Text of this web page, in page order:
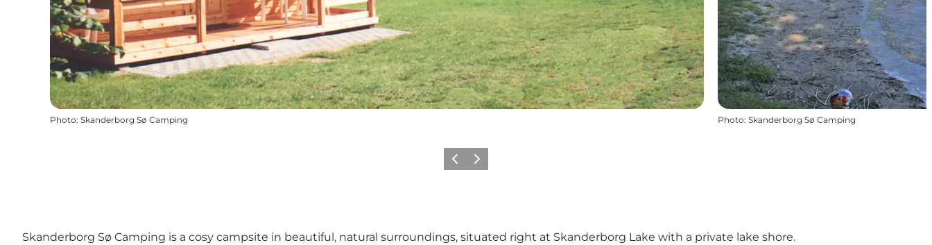
Photo: Skanderborg Sø Camping Photo: Skanderborg Sø Camping
Previous slide
Next slide
Skanderborg Sø Camping is a cosy campsite in beautiful, natural surroundings, situated right at Skanderborg Lake with a private lake shore.